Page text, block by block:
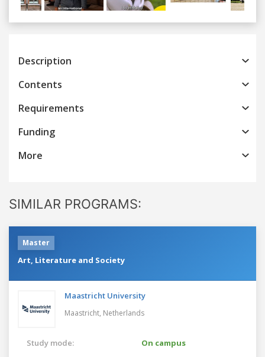
Previous
Description
Contents
Requirements
Funding
More
SIMILAR PROGRAMS:
Master
Art, Literature and Society
Maastricht University
Maastricht, Netherlands
Study mode:
On campus